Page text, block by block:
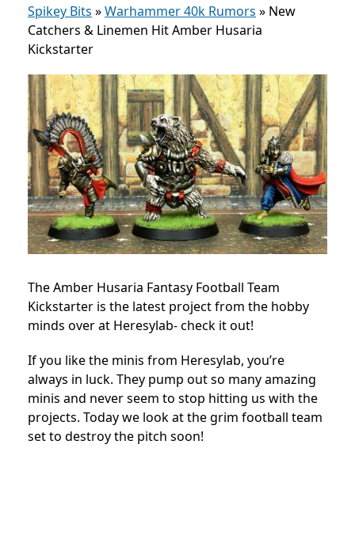
Spikey Bits »Warhammer 40k Rumors » New
Catchers & Linemen Hit Amber Husaria
Kickstarter
The Amber Husaria Fantasy Football Team
Kickstarter is the latest project from the hobby
minds over at Heresylab- check it out!
If you like the minis from Heresylab, you’re
always in luck. They pump out so many amazing
minis and never seem to stop hitting us with the
projects. Today we look at the grim football team
set to destroy the pitch soon!